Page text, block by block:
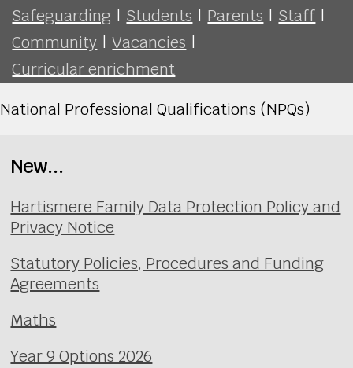
Safeguarding | Students | Parents | Staff |
Community | Vacancies |
Curricular enrichment
National Professional Qualifications (NPQs)
New...
Hartismere Family Data Protection Policy and
Privacy Notice
Statutory Policies, Procedures and Funding
Agreements
Maths
Year 9 Options 2026